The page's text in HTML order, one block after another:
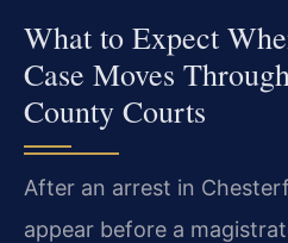
What to Expect
Case Moves
County Courts
After an arrest in
appear before a